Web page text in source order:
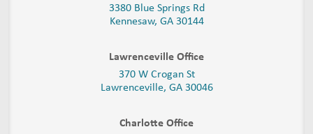
3380 Blue Springs Rd
Kennesaw, GA 30144
Lawrenceville Office
370 W Crogan St
Lawrenceville, GA 30046
Charlotte Office